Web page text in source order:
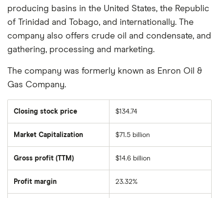
producing basins in the United States, the Republic
of Trinidad and Tobago, and internationally. The
company also offers crude oil and condensate, and
gathering, processing and marketing.
The company was formerly known as Enron Oil &
Gas Company.
Closing stock price $134.74
Market Capitalization
total
Resources's
shares
$71.5 billion
Gross profit (TTM) $14.6 billion
Profit margin 23.32%